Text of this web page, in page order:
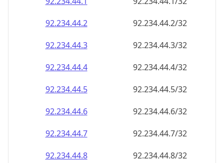
92.234.44.2
92.234.44.2/32
92.234.44.3
92.234.44.3/32
92.234.44.4
92.234.44.4/32
92.234.44.5
92.234.44.5/32
92.234.44.6
92.234.44.6/32
92.234.44.7
92.234.44.7/32
92.234.44.8
92.234.44.8/32